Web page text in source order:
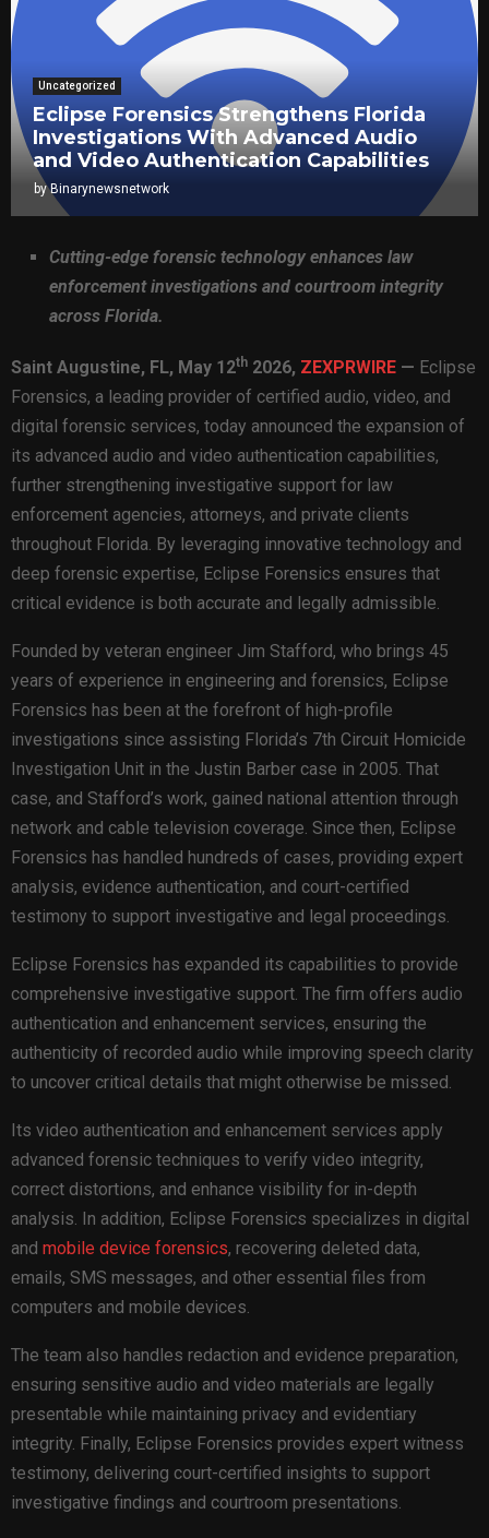
Uncategorized
Eclipse Forensics Strengthens Florida
Investigations With Advanced Audio
and Video Authentication Capabilities
byBinarynewsnetwork
Cutting-edge forensic technology enhances law
enforcement investigations and courtroom integrity
across Florida.
Saint Augustine, FL, May 12th 2026, ZEXPRWIRE — Eclipse
Forensics, a leading provider of certified audio, video, and
digital forensic services, today announced the expansion of
its advanced audio and video authentication capabilities,
further strengthening investigative support for law
enforcement agencies, attorneys, and private clients
throughout Florida. By leveraging innovative technology and
deep forensic expertise, Eclipse Forensics ensures that
critical evidence is both accurate and legally admissible.
Founded by veteran engineer Jim Stafford, who brings 45
years of experience in engineering and forensics, Eclipse
Forensics has been at the forefront of high-profile
investigations since assisting Florida’s 7th Circuit Homicide
Investigation Unit in the Justin Barber case in 2005. That
case, and Stafford’s work, gained national attention through
network and cable television coverage. Since then, Eclipse
Forensics has handled hundreds of cases, providing expert
analysis, evidence authentication, and court-certified
testimony to support investigative and legal proceedings.
Eclipse Forensics has expanded its capabilities to provide
comprehensive investigative support. The firm offers audio
authentication and enhancement services, ensuring the
authenticity of recorded audio while improving speech clarity
to uncover critical details that might otherwise be missed.
Its video authentication and enhancement services apply
advanced forensic techniques to verify video integrity,
correct distortions, and enhance visibility for in-depth
analysis. In addition, Eclipse Forensics specializes in digital
and mobile device forensics, recovering deleted data,
emails, SMS messages, and other essential files from
computers and mobile devices.
The team also handles redaction and evidence preparation,
ensuring sensitive audio and video materials are legally
presentable while maintaining privacy and evidentiary
integrity. Finally, Eclipse Forensics provides expert witness
testimony, delivering court-certified insights to support
investigative findings and courtroom presentations.